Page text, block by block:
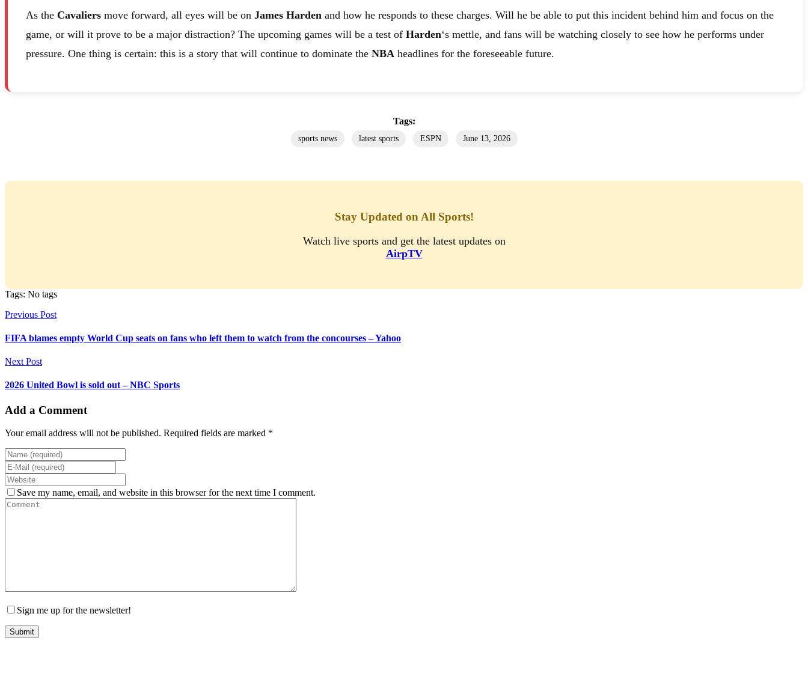
As the Cavaliers move forward, all eyes will be on James Harden and how he responds to these charges. Will he be able to put this incident behind him and focus on the
game, or will it prove to be a major distraction? The upcoming games will be a test of Harden‘s mettle, and fans will be watching closely to see how he performs under
pressure. One thing is certain: this is a story that will continue to dominate the NBA headlines for the foreseeable future.
Tags:
sports news latest sports ESPN June 13, 2026
Stay Updated on All Sports!
Watch live sports and get the latest updates on
AirpTV
Tags: No tags
Previous Post
FIFA blames empty World Cup seats on fans who left them to watch from the concourses – Yahoo
Next Post
2026 United Bowl is sold out – NBC Sports
Add a Comment
Your email address will not be published. Required fields are marked *
Save my name, email, and website in this browser for the next time I comment.
Sign me up for the newsletter!